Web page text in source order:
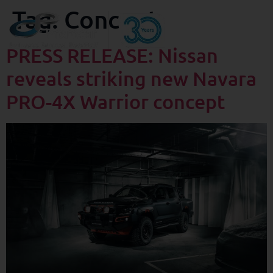
Tag: Concept
PRESS RELEASE: Nissan
reveals striking new Navara
PRO-4X Warrior concept